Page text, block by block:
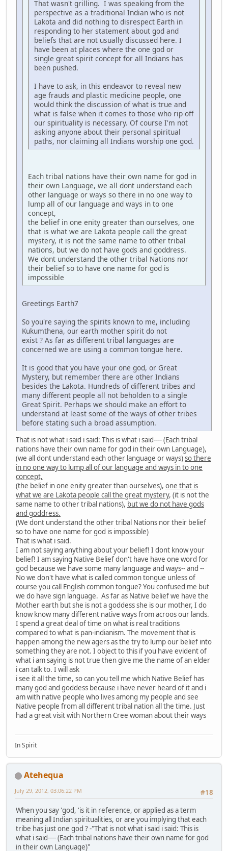
That wasn't grilling. I was speaking from the
perspective as a traditional Indian who is not
Lakota and did nothing to disrespect Earth in
responding to her statement about god and
beliefs that are not usually discussed here. I
have been at places where the one god or
single great spirit concept for all Indians has
been pushed.
I have to ask, in this endeavor to reveal new
age frauds and plastic medicine people, one
would think the discussion of what is true and
what is false when it comes to those who rip off
our spirituality is necessary. Of course I'm not
asking anyone about their personal spiritual
paths, nor claiming all Indians worship one god.
Each tribal nations have their own name for god in
their own Language, we all dont understand each
other language or ways so there in no one way to
lump all of our language and ways in to one
concept,
the belief in one enity greater than ourselves, one
that is what we are Lakota people call the great
mystery, it is not the same name to other tribal
nations, but we do not have gods and goddress.
We dont understand the other tribal Nations nor
their belief so to have one name for god is
impossible
Greetings Earth7
So you're saying the spirits known to me, including
Kukumthena, our earth mother spirit do not
exist ? As far as different tribal languages are
concerned we are using a common tongue here.
It is good that you have your one god, or Great
Mystery, but remember there are other Indians
besides the Lakota. Hundreds of different tribes and
many different people all not beholden to a single
Great Spirit. Perhaps we should make an effort to
understand at least some of the ways of other tribes
before stating such a broad assumption.
That is not what i said i said: This is what i said---- (Each tribal
nations have their own name for god in their own Language),
(we all dont understand each other language or ways)so there
in no one way to lump all of our language and ways in to one
concept,
(the belief in one enity greater than ourselves), one that is
what we are Lakota people call the great mystery, (it is not the
same name to other tribal nations), but we do not have gods
and goddress.
(We dont understand the other tribal Nations nor their belief
so to have one name for god is impossible)
That is what i said.
I am not saying anything about your belief! I dont know your
belief! I am saying Native Belief don't have have one word for
god because we have some many language and ways-- and --
No we don't have what is called common tongue unless of
course you call English common tongue? You confused me but
we do have sign language. As far as Native belief we have the
Mother earth but she is not a goddess she is our mother, I do
know know many different native ways from acroos our lands.
I spend a great deal of time on what is real traditions
compared to what is pan-indianism. The movement that is
happen among the new agers as the try to lump our belief into
something they are not. I object to this if you have evident of
what i am saying is not true then give me the name of an elder
i can talk to. I will ask
i see it all the time, so can you tell me which Native Belief has
many god and goddess because i have never heard of it and i
am with native people who lives among my people and see
Native people from all different tribal nation all the time. Just
had a great visit with Northern Cree woman about their ways
In Spirit
Atehequa
#18
July 29, 2012, 03:06:22 PM
When you say 'god, 'is it in reference, or applied as a term
meaning all Indian spiritualities, or are you implying that each
tribe has just one god ? -"That is not what i said i said: This is
what i said---- (Each tribal nations have their own name for god
in their own Language)"